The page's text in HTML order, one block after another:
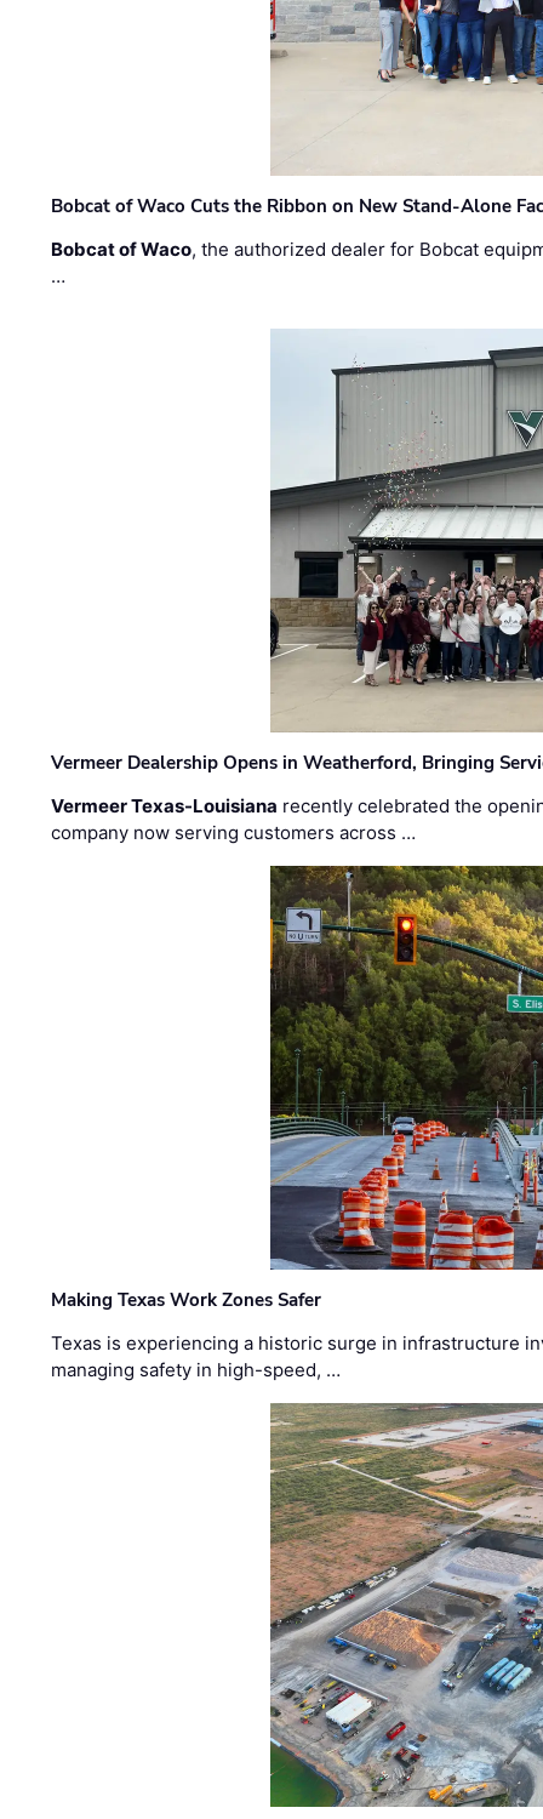
Bobcat of Waco Cuts the Ribbon on New Stand-Alone
Bobcat of Waco, the authorized dealer for Bobcat
…
Vermeer Dealership Opens in Weatherford, Bringing
Vermeer Texas-Louisiana recently celebrated the
company now serving customers across …
Making Texas Work Zones Safer
Texas is experiencing a historic surge in infrastructure
managing safety in high-speed, …